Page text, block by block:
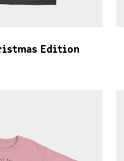
Edition